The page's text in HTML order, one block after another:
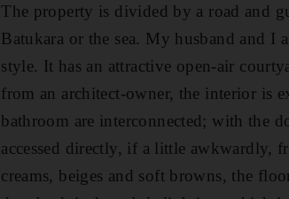
The property is divided by a road and
Batukara or the sea. My husband and I
style. It has an attractive open-air
from an architect-owner, the interior is
bathroom are interconnected; with the
accessed directly, if a little awkwardly,
creams, beiges and soft browns, the